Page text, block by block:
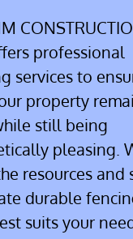
Gallery
Contact
professional
services to
property
still being
pleasing.
resources and
durable
suits your